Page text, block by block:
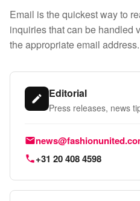
Email is the quickest way to
inquiries that can be handled
the appropriate email address.
Editorial
Press releases, news
Email:
Phone:
+31 20 408 4598